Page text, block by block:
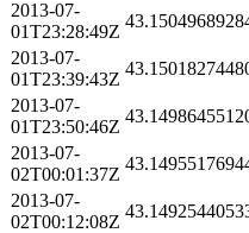
2013-07-
01T23:28:49Z
2013-07-
01T23:39:43Z
2013-07-
01T23:50:46Z
2013-07-
02T00:01:37Z
2013-07-
02T00:12:08Z